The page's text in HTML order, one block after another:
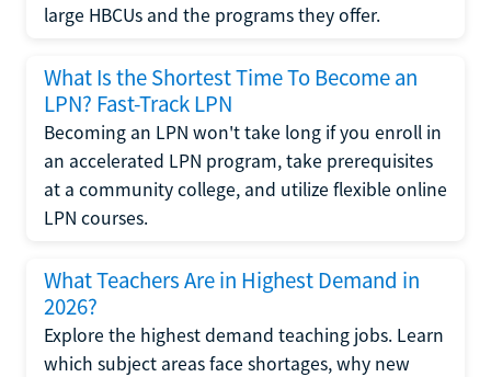
large HBCUs and the programs they offer.
What Is the Shortest Time To Become an
LPN? Fast-Track LPN
Becoming an LPN won't take long if you enroll in
an accelerated LPN program, take prerequisites
at a community college, and utilize flexible online
LPN courses.
What Teachers Are in Highest Demand in
2026?
Explore the highest demand teaching jobs. Learn
which subject areas face shortages, why new